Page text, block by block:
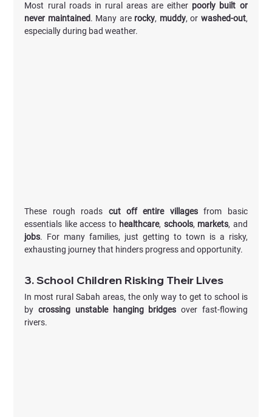
Most rural roads in rural areas are either poorly built or
never maintained. Many are rocky, muddy, or washed-out,
especially during bad weather.
These rough roads cut off entire villages from basic
essentials like access to healthcare, schools, markets
jobs. For many families, just getting to town is a risky,
exhausting journey that hinders progress and opportunity.
3. School Children Risking Their Lives
In most rural Sabah areas, the only way to get to school is
by crossing unstable hanging bridges over fast-flowing
rivers.